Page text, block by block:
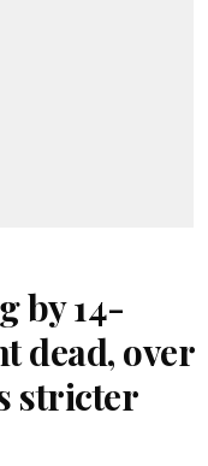
by 14-
dead, over
stricter